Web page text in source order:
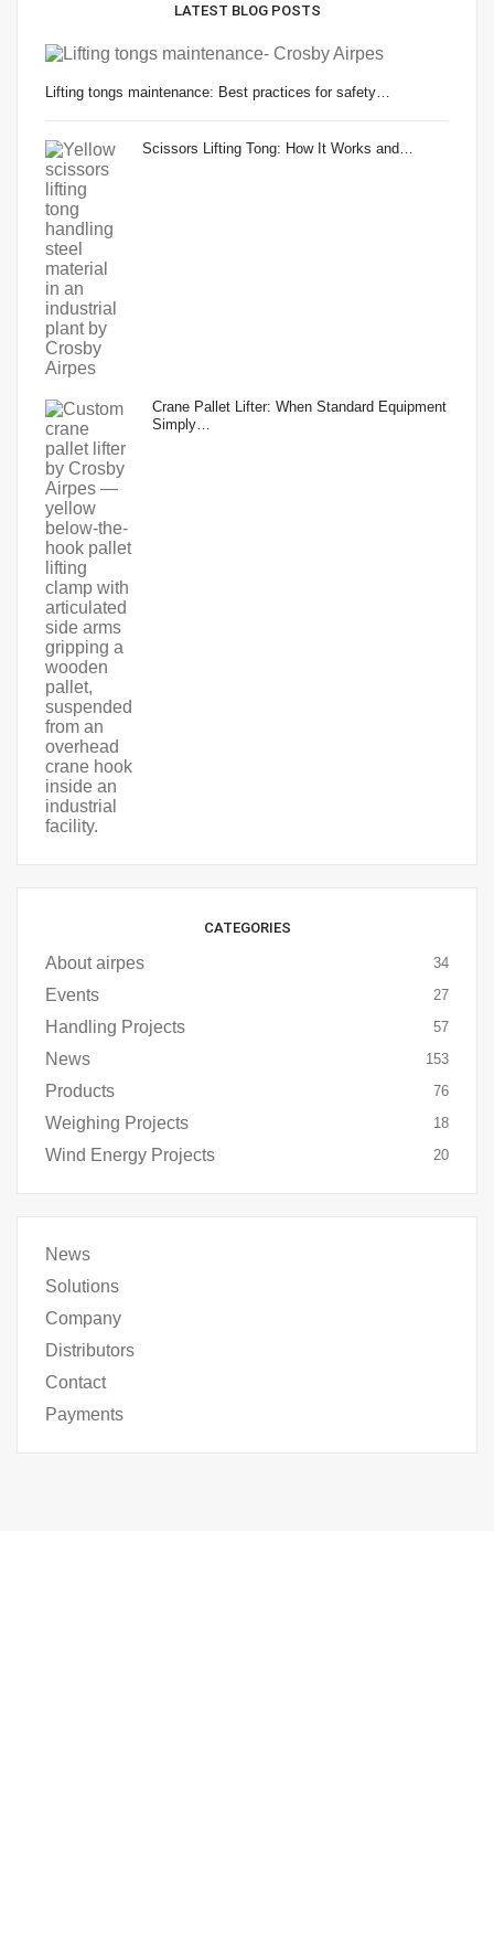
LATEST BLOG POSTS
Lifting tongs maintenance: Best practices for safety…
Scissors Lifting Tong: How It Works and…
Crane Pallet Lifter: When Standard Equipment
Simply…
CATEGORIES
About airpes 34
Events 27
Handling Projects 57
News 153
Products 76
Weighing Projects 18
Wind Energy Projects 20
News
Solutions
Company
Distributors
Contact
Payments